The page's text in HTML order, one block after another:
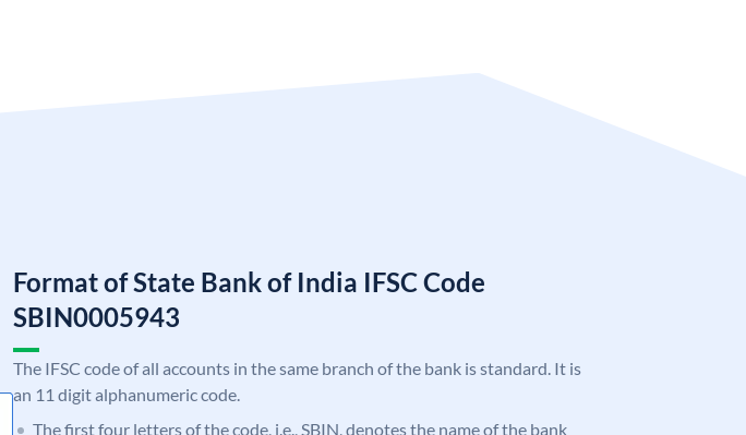
Format of State Bank of India IFSC Code
SBIN0005943
The IFSC code of all accounts in the same branch of the bank is standard. It is
an 11 digit alphanumeric code.
The first four letters of the code, i.e., SBIN, denotes the name of the bank